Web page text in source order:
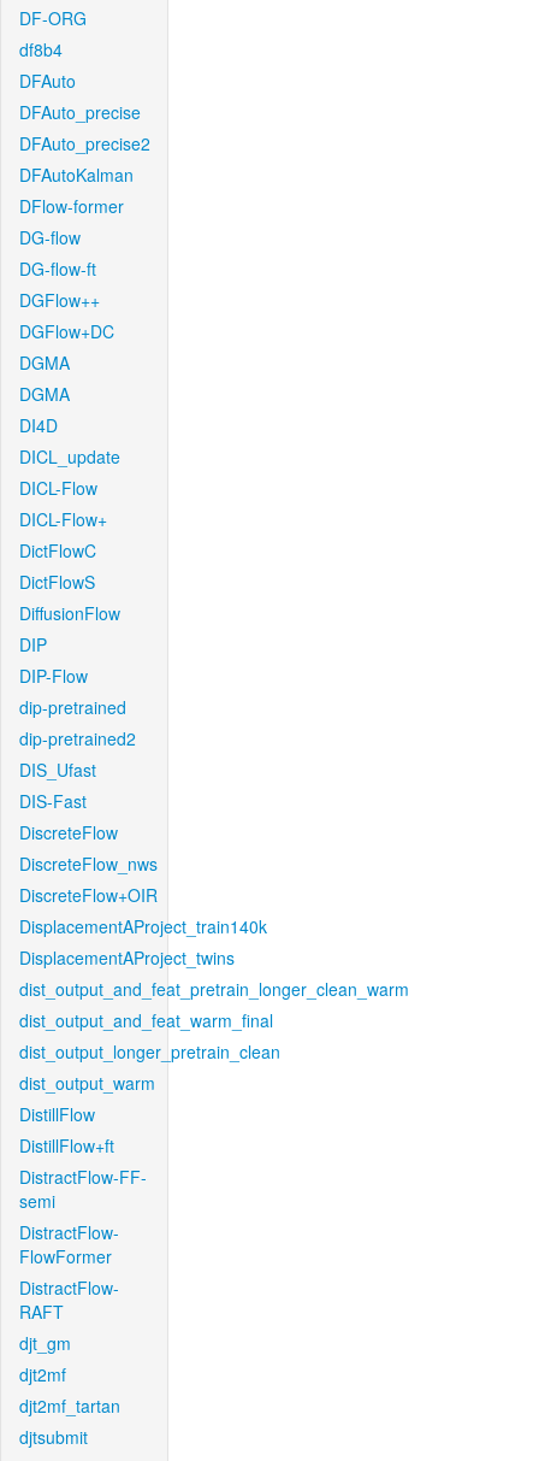
DF-ORG
df8b4
DFAuto
DFAuto_precise
DFAuto_precise2
DFAutoKalman
DFlow-former
DG-flow
DG-flow-ft
DGFlow++
DGFlow+DC
DGMA
DGMA
DI4D
DICL_update
DICL-Flow
DICL-Flow+
DictFlowC
DictFlowS
DiffusionFlow
DIP
DIP-Flow
dip-pretrained
dip-pretrained2
DIS_Ufast
DIS-Fast
DiscreteFlow
DiscreteFlow_nws
DiscreteFlow+OIR
DisplacementAProject_train140k
DisplacementAProject_twins
dist_output_and_feat_pretrain_longer_clean_warm
dist_output_and_feat_warm_final
dist_output_longer_pretrain_clean
dist_output_warm
DistillFlow
DistillFlow+ft
DistractFlow-FF-
semi
DistractFlow-
FlowFormer
DistractFlow-
RAFT
djt_gm
djt2mf
djt2mf_tartan
djtsubmit